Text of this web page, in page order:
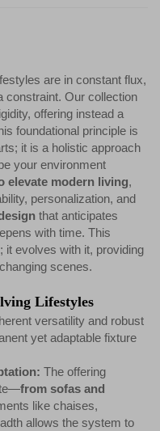
are in constant flux,
constraint. Our collection
offering instead a
foundational principle is
it is a holistic approach
your environment
elevate modern living,
personalization, and
that anticipates
with time. This
it evolves with it, providing
scenes.
Lifestyles
versatility and robust
yet adaptable fixture
The offering
from sofas and
like chaises,
allows the system to